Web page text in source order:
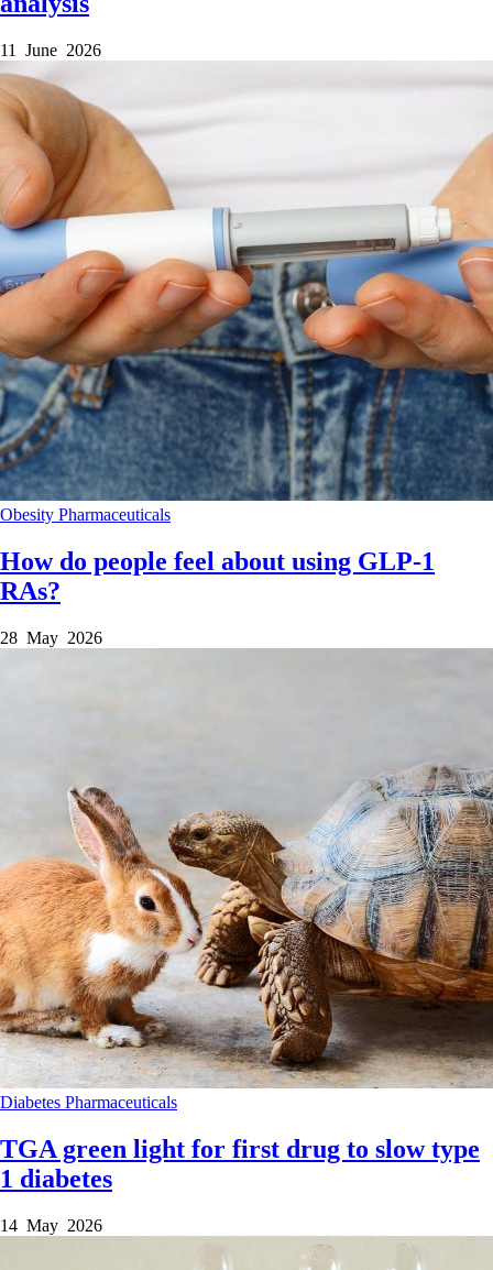
11 June 2026
Obesity Pharmaceuticals
How do people feel about using GLP-1
RAs?
28 May 2026
Diabetes Pharmaceuticals
TGA green light for first drug to slow type
1 diabetes
14 May 2026